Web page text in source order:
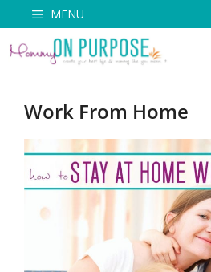
to
content
MENU
Work From Home